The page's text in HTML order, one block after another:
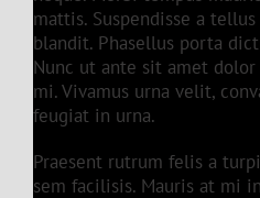
mattis. Suspendisse a
blandit. Phasellus porta
Nunc ut ante sit amet
mi. Vivamus urna velit,
feugiat in urna.
Praesent rutrum felis a
sem facilisis. Mauris at mi